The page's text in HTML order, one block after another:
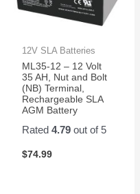
12V SLA Batteries
ML35-12 – 12 Volt
35 AH, Nut and Bolt
(NB) Terminal,
Rechargeable SLA
AGM Battery
Rated 4.79out of 5
$74.99